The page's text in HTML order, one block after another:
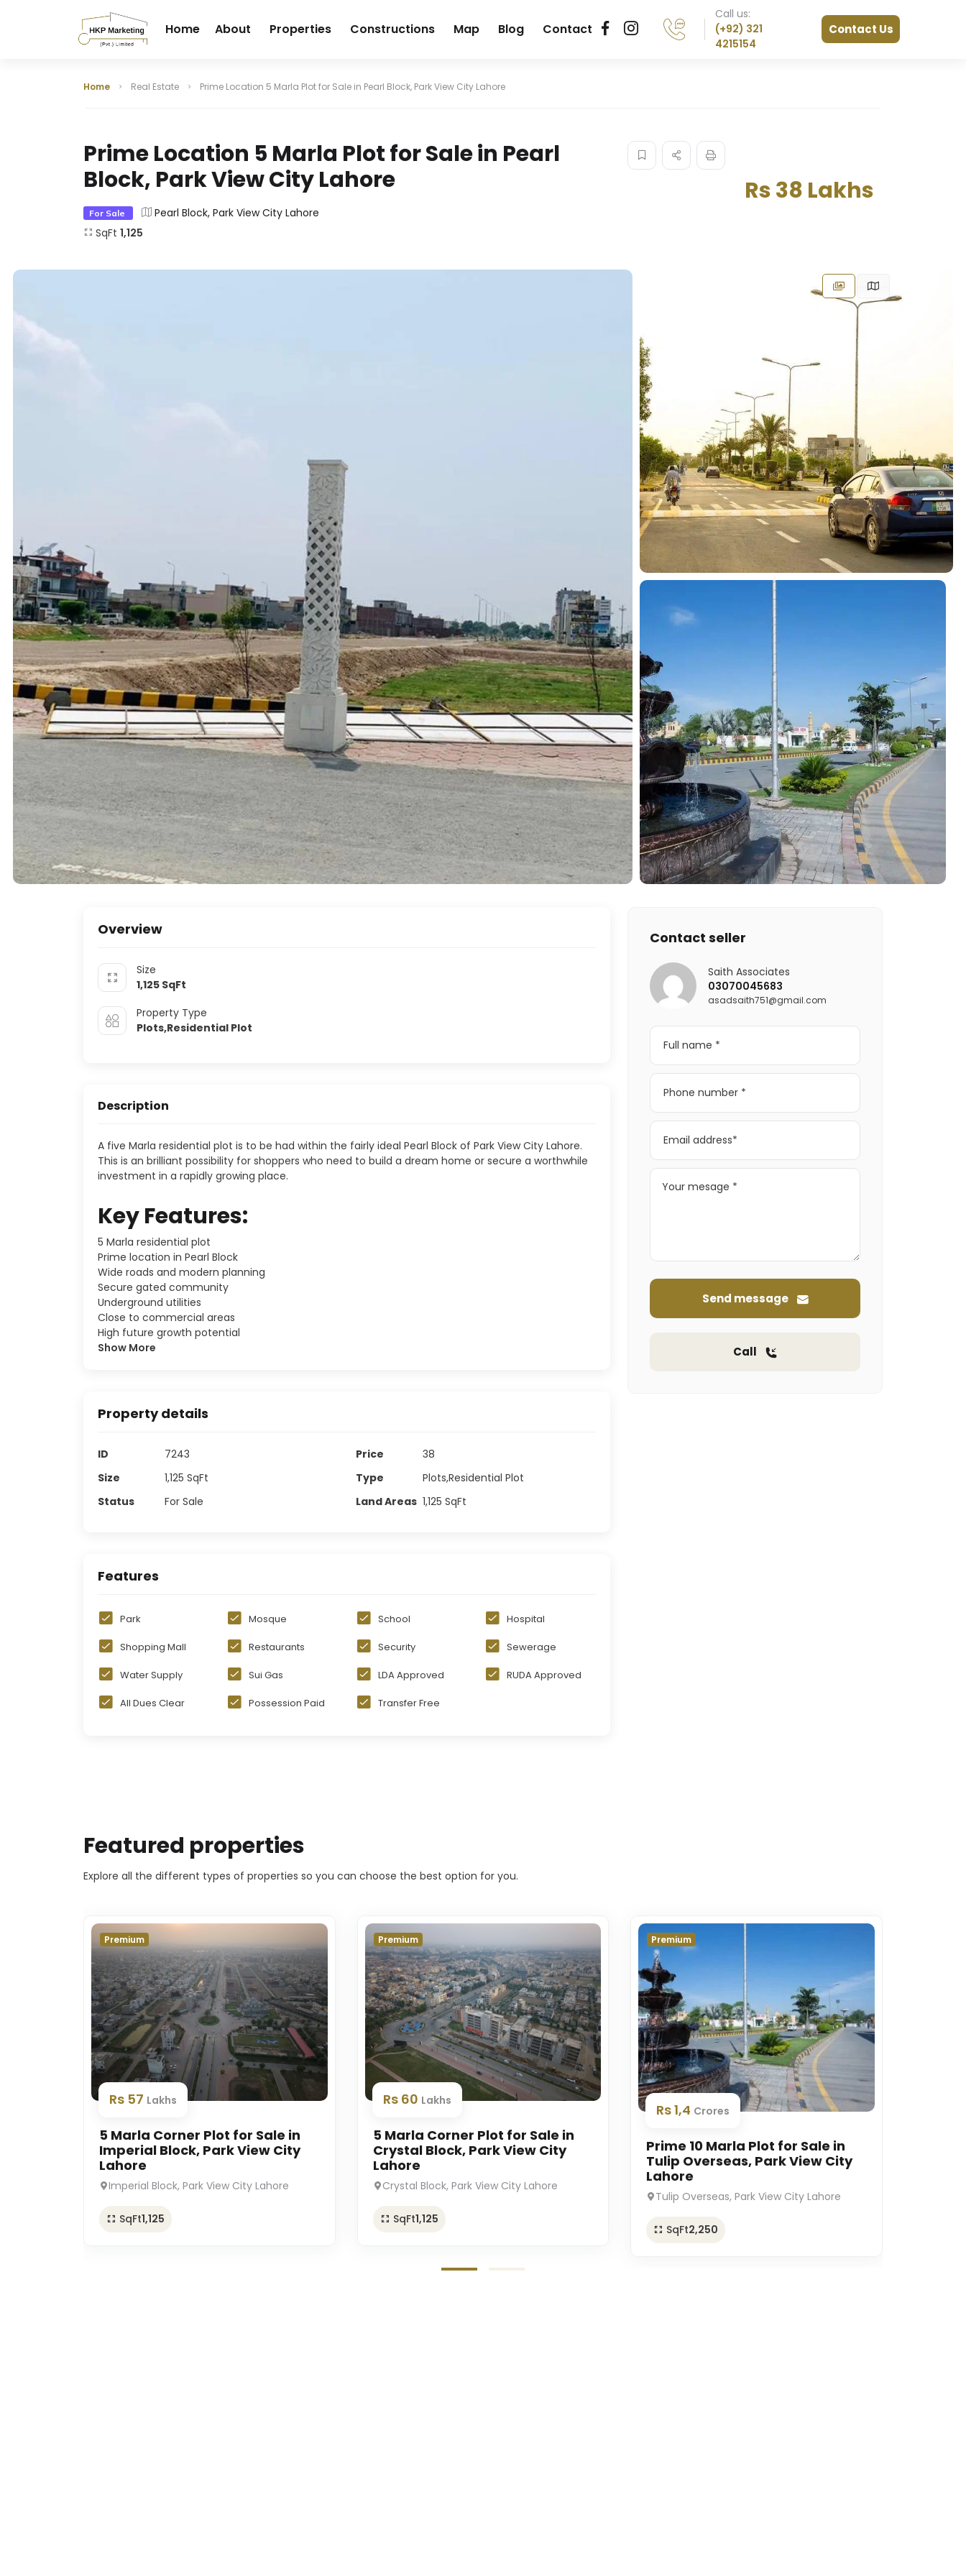
Home About Properties Constructions Map Blog Contact
Call us:
(+92) 321
4215154
Contact Us
Home Real Estate Prime Location 5 Marla Plot for Sale in Pearl Block, Park View City Lahore
Prime Location 5 Marla Plot for Sale in Pearl
Block, Park View City Lahore
For Sale
Pearl Block, Park View City Lahore
SqFt 1,125
Rs 38 Lakhs
Overview
Size
1,125 SqFt
Property Type
Plots,Residential Plot
Description
A five Marla residential plot is to be had within the fairly ideal Pearl Block of Park View City Lahore.
This is an brilliant possibility for shoppers who need to build a dream home or secure a worthwhile
investment in a rapidly growing place.
Key Features:
5 Marla residential plot
Prime location in Pearl Block
Wide roads and modern planning
Secure gated community
Underground utilities
Close to commercial areas
High future growth potential
Show More
Property details
ID 7243 Price
38
Size
1,125SqFt Type
Plots,Residential Plot
Status
For Sale Land Areas 1,125 SqFt
Features
Park Mosque School Hospital
Shopping Mall Restaurants Security Sewerage
Water Supply Sui Gas LDA Approved RUDA Approved
All Dues Clear Possession Paid Transfer Free
Contact seller
Saith Associates
03070045683
asadsaith751@gmail.com
Send message
Call
Featured properties
Explore all the different types of properties so you can choose the best option for you.
Premium
Rs 57 Lakhs
5 Marla Corner Plot for Sale in
Imperial Block, Park View City
Lahore
Imperial Block, Park View City Lahore
SqFt1,125
Premium
Rs 60 Lakhs
5 Marla Corner Plot for Sale in
Crystal Block, Park View City
Lahore
Crystal Block, Park View City Lahore
SqFt1,125
Premium
Rs 1,4 Crores
Prime 10 Marla Plot for Sale in
Tulip Overseas, Park View City
Lahore
Tulip Overseas, Park View City Lahore
SqFt2,250